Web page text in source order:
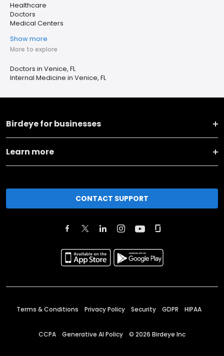
Healthcare
Doctors
Medical Centers
Show more
More to explore
Doctors in Venice, FL
Internal Medicine in Venice, FL
Birdeye for businesses
Learn more
CONTACT SUPPORT
Terms & Conditions Privacy Policy Security GDPR HIPAA
CCPA Generative AI Policy © 2026 Birdeye Inc